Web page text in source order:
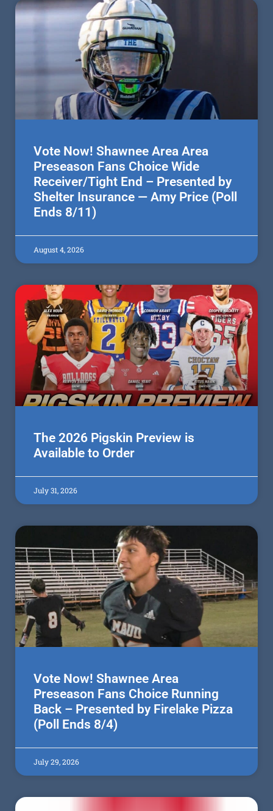
Vote Now! Shawnee Area Area
Preseason Fans Choice Wide
Receiver/Tight End – Presented by
Shelter Insurance — Amy Price (Poll
Ends 8/11)
August 4, 2026
The 2026 Pigskin Preview is
Available to Order
July 31, 2026
Vote Now! Shawnee Area
Preseason Fans Choice Running
Back – Presented by Firelake Pizza
(Poll Ends 8/4)
July 29, 2026